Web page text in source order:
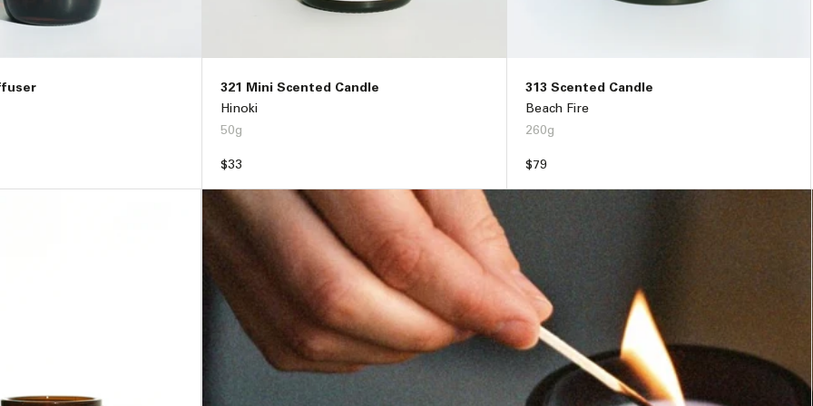
321 Mini Scented Candle
Hinoki
50g
Regular
$33
ADD TO BAG –$33
313 Scented Candle
Beach Fire
260g
Regular
$79